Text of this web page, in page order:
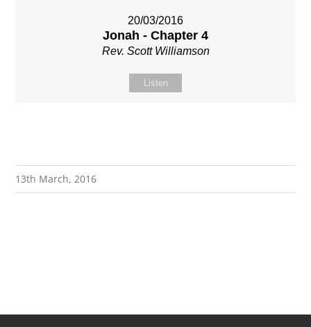
20/03/2016
Jonah - Chapter 4
Rev. Scott Williamson
Listen
13th March, 2016